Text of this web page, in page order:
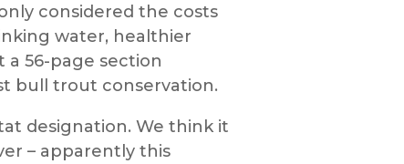
considered the costs
water, healthier
56-page section
bull trout conservation.
designation. We think it
– apparently this